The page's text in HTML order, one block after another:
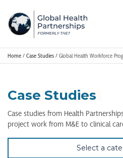
Home / Case Studies / Global Health Workforce
Case Studies
Case studies from Health
project work from M&E to clinical
Select a